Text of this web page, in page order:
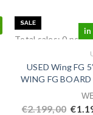
in
SALE
Total sales: 0 pcs.
USED Wing FG
WING FG
€2.199,00 €